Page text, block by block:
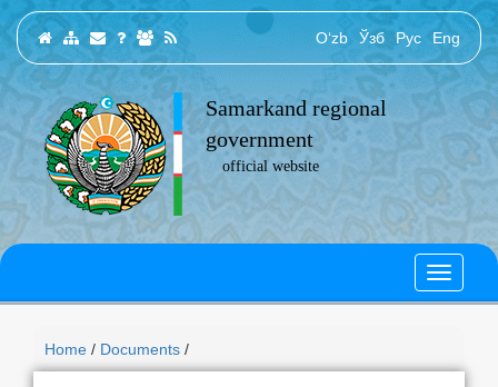
O‘zb Ўзб Рус Eng
Samarkand regional
government
official website
Home / Documents /